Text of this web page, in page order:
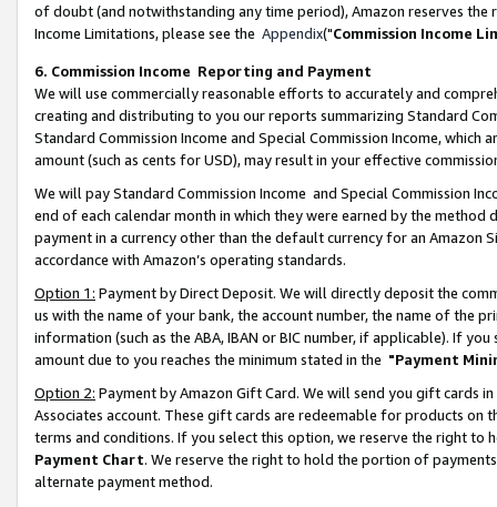
of doubt (and notwithstanding any time period), Amazon reserves
Income Limitations, please see the Appendix("Commission Income
6. Commission Income Reporting and Payment
We will use commercially reasonable efforts to accurately and
creating and distributing to you our reports summarizing Standard
Standard Commission Income and Special Commission Income,
amount (such as cents for USD), may result in your effective
We will pay Standard Commission Income and Special Commission
end of each calendar month in which they were earned by the
payment in a currency other than the default currency for an Amazon
accordance with Amazon’s operating standards.
Option 1: Payment by Direct Deposit. We will directly deposit the
us with the name of your bank, the account number, the name of the
information (such as the ABA, IBAN or BIC number, if applicable). If
amount due to you reaches the minimum stated in the "Payment
Option 2: Payment by Amazon Gift Card. We will send you gift cards
Associates account. These gift cards are redeemable for products on
terms and conditions. If you select this option, we reserve the right to
Payment Chart. We reserve the right to hold the portion of
alternate payment method.